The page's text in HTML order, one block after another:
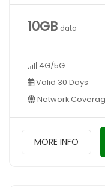
10GB data
4G/5G
Valid 30 Days
Network
MORE INFO